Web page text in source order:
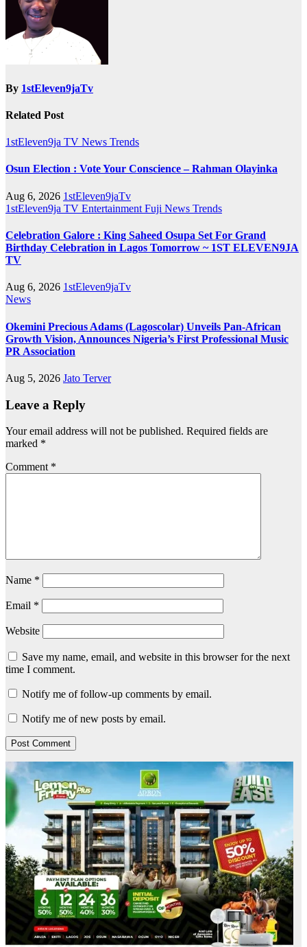
By 1stEleven9jaTv
Related Post
1stEleven9ja TV News Trends
Osun Election : Vote Your Conscience – Rahman Olayinka
Aug 6, 2026 1stEleven9jaTv
1stEleven9ja TV Entertainment Fuji News Trends
Celebration Galore : King Saheed Osupa Set For Grand
Birthday Celebration in Lagos Tomorrow ~ 1ST ELEVEN9JA
TV
Aug 6, 2026 1stEleven9jaTv
News
Okemini Precious Adams (Lagoscolar) Unveils Pan-African
Growth Vision, Announces Nigeria’s First Professional Music
PR Association
Aug 5, 2026 Jato Terver
Leave a Reply
Your email address will not be published. Required fields are
marked *
Comment *
Name *
Email *
Website
Save my name, email, and website in this browser for the next
time I comment.
Notify me of follow-up comments by email.
Notify me of new posts by email.